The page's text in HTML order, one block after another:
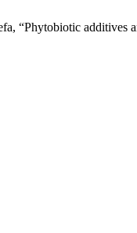
“Phytobiotic additives